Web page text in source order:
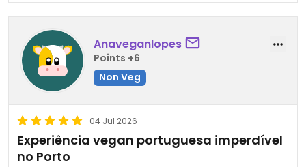
Anaveganlopes
Points +6
Non Veg
04 Jul 2026
Experiência vegan portuguesa imperdível
no Porto